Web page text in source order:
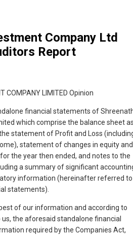
Company Ltd
Report
COMPANY LIMITED Opinion
financial statements of
which comprise the balance sheet
statement of Profit and Loss
statement of changes in equity and
the year then ended, and notes to the
a summary of significant
information (hereinafter referred to
statements).
of our information and according to
the aforesaid standalone financial
required by the Companies Act,